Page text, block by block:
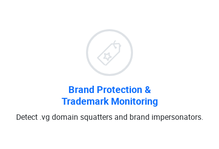
Brand Protection &
Trademark Monitoring
Detect .vg domain squatters and brand impersonators.